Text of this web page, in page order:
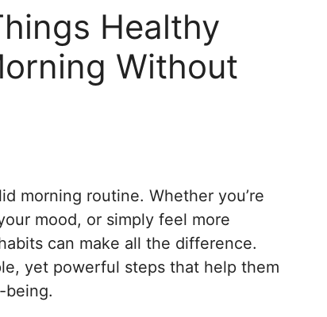
Healthy
Without
morning routine. Whether you’re
mood, or simply feel more
can make all the difference.
yet powerful steps that help them
being.